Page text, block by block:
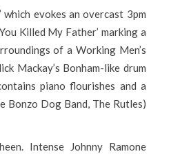
evokes an overcast 3pm
Killed My Father’ marking a
of a Working Men’s
Mackay’s Bonham-like drum
piano flourishes and a
Bonzo Dog Band, The Rutles)
Intense Johnny Ramone